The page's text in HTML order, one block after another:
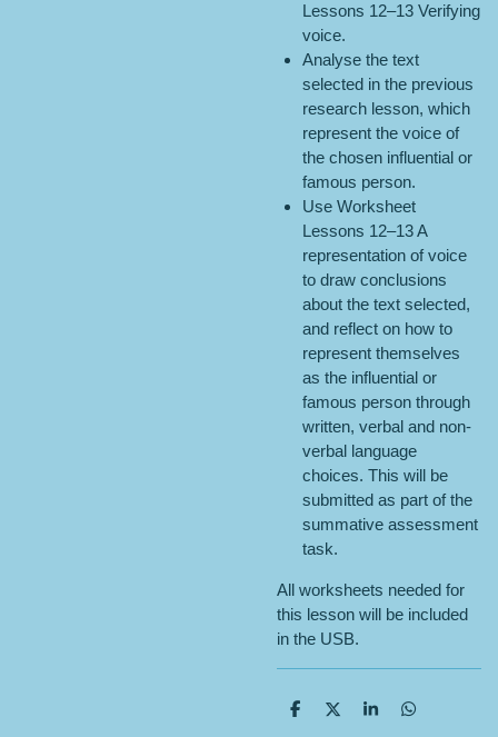
Lessons 12–13 Verifying
voice.
Analyse the text
selected in the previous
research lesson, which
represent the voice of
the chosen influential or
famous person.
Use Worksheet
Lessons 12–13 A
representation of voice
to draw conclusions
about the text selected,
and reflect on how to
represent themselves
as the influential or
famous person through
written, verbal and non-
verbal language
choices. This will be
submitted as part of the
summative assessment
task.
All worksheets needed for
this lesson will be included
in the USB.
S
S
S
S